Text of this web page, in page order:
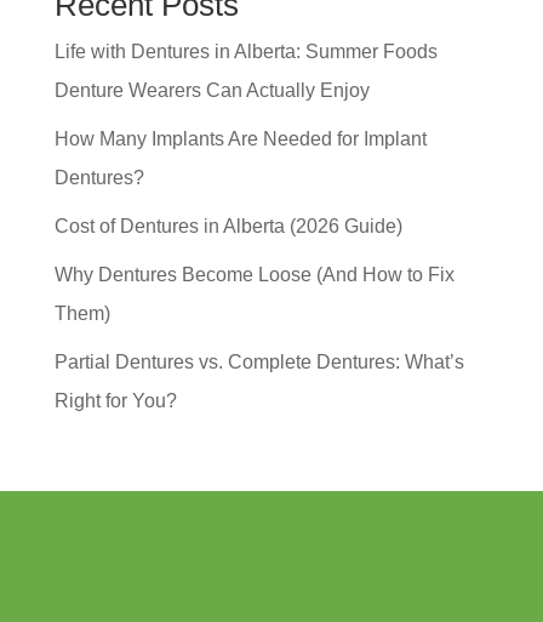
Life with Dentures in Alberta: Summer Foods
Denture Wearers Can Actually Enjoy
How Many Implants Are Needed for Implant
Dentures?
Cost of Dentures in Alberta (2026 Guide)
Why Dentures Become Loose (And How to Fix
Them)
Partial Dentures vs. Complete Dentures: What’s
Right for You?